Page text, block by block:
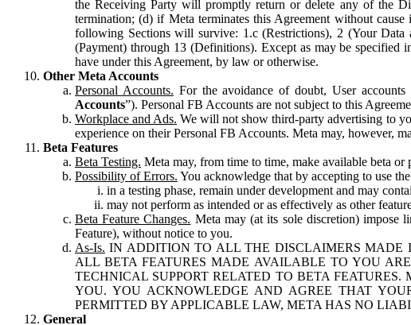
the Receiving Party will promptly return or delete any of the
termination; (d) if Meta terminates this Agreement without
following Sections will survive: 1.c (Restrictions), 2 (Your Data
(Payment) through 13 (Definitions). Except as may be specified
have under this Agreement, by law or otherwise.
Other Meta Accounts
Personal Accounts. For the avoidance of doubt, User
Accounts”). Personal FB Accounts are not subject to this
Workplace and Ads. We will not show third-party advertising to
experience on their Personal FB Accounts. Meta may, however,
Beta Features
Beta Testing. Meta may, from time to time, make available beta or
Possibility of Errors. You acknowledge that by accepting to use
in a testing phase, remain under development and may
may not perform as intended or as effectively as other
Beta Feature Changes. Meta may (at its sole discretion) impose
Feature), without notice to you.
As-Is. IN ADDITION TO ALL THE DISCLAIMERS MADE
ALL BETA FEATURES MADE AVAILABLE TO YOU
TECHNICAL SUPPORT RELATED TO BETA
YOU. YOU ACKNOWLEDGE AND AGREE THAT
PERMITTED BY APPLICABLE LAW, META HAS NO
General